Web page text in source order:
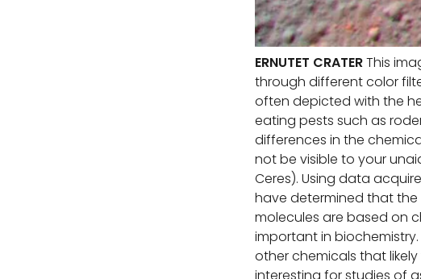
ERNUTET CRATERThis
through different color
often depicted with the
eating pests such as
differences in the
not be visible to your
Ceres). Using data
have determined that the
molecules are based on
important in
other chemicals that